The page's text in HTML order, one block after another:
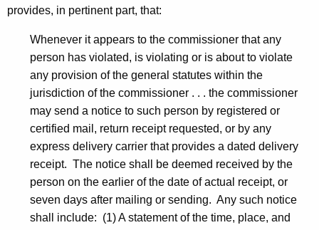
provides, in pertinent part, that:
Whenever it appears to the commissioner that any
person has violated, is violating or is about to violate
any provision of the general statutes within the
jurisdiction of the commissioner . . . the commissioner
may send a notice to such person by registered or
certified mail, return receipt requested, or by any
express delivery carrier that provides a dated delivery
receipt. The notice shall be deemed received by the
person on the earlier of the date of actual receipt, or
seven days after mailing or sending. Any such notice
shall include: (1) A statement of the time, place, and